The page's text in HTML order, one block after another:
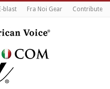
blast Fra Noi Gear Contribute